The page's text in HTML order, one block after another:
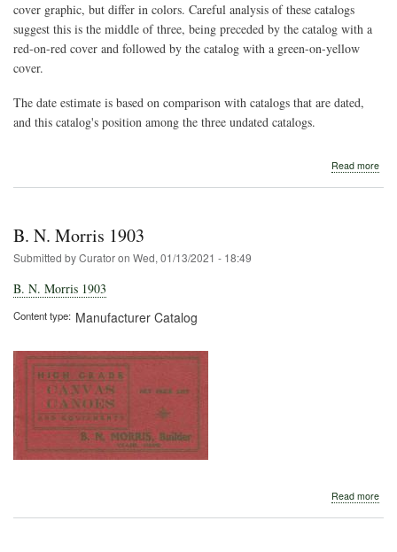
cover graphic, but differ in colors. Careful analysis of these catalogs
suggest this is the middle of three, being preceded by the catalog with a
red-on-red cover and followed by the catalog with a green-on-yellow
cover.
The date estimate is based on comparison with catalogs that are dated,
and this catalog's position among the three undated catalogs.
Read more
B. N. Morris 1903
Submitted byCuratoron Wed, 01/13/2021 - 18:49
B. N. Morris 1903
Content type Manufacturer Catalog
Read more